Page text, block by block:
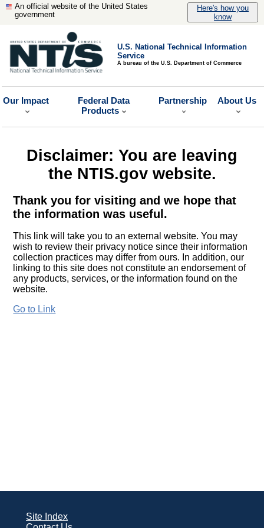
An official website of the United States
government
Here's how you
know
U.S. National Technical Information
Service
A bureau of the U.S. Department of Commerce
Our Impact
Federal Data
Products
Partnership About Us
Disclaimer: You are leaving
the NTIS.gov website.
Thank you for visiting and we hope that
the information was useful.
This link will take you to an external website. You may
wish to review their privacy notice since their information
collection practices may differ from ours. In addition, our
linking to this site does not constitute an endorsement of
any products, services, or the information found on the
website.
Go to Link
Site Index